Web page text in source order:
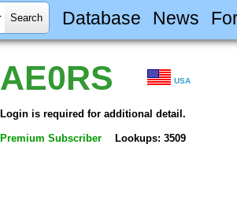
Database News
AE0RS USA
Login is required for additional detail.
Premium Subscriber Lookups: 3509